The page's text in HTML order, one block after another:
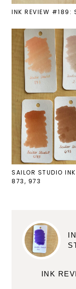
INK REVIEW #189:
SAILOR STUDIO
873, 973
INK